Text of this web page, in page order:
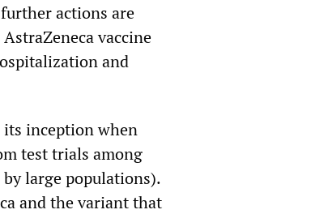
actions are
vaccine
and
its inception when
test trials among
large populations).
and the variant that